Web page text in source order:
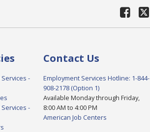
-
-
Contact Us
Employment Services Hotline: 1-844-
908-2178 (Option 1)
Available Monday through Friday,
8:00 AM to 4:00 PM
American Job Centers